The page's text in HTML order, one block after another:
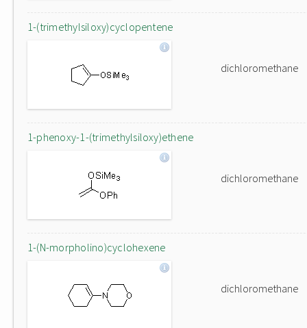
1-(trimethylsiloxy)cyclopentene
dichloromethane
1-phenoxy-1-(trimethylsiloxy)ethene
dichloromethane
1-(N-morpholino)cyclohexene
dichloromethane